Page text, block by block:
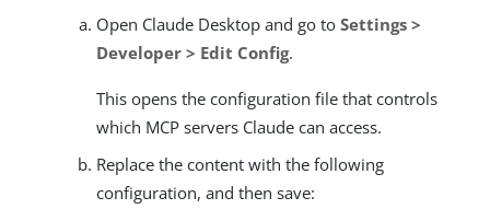
Open Claude Desktop and go to Settings >
Developer > Edit Config.
This opens the configuration file that controls
which MCP servers Claude can access.
Replace the content with the following
configuration, and then save: